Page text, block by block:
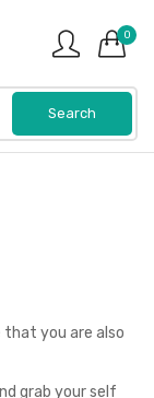
0
that you are also
grab your self